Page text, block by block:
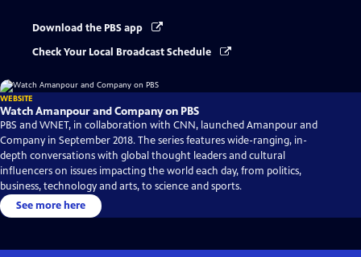
Download the PBS app
Check Your Local Broadcast Schedule
WEBSITE
Watch Amanpour and Company on PBS
PBS and WNET, in collaboration with CNN, launched Amanpour and
Company in September 2018. The series features wide-ranging, in-
depth conversations with global thought leaders and cultural
influencers on issues impacting the world each day, from politics,
business, technology and arts, to science and sports.
See more here